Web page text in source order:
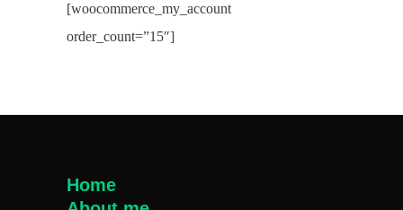
[woocommerce_my_account
order_count=”15″]
Home